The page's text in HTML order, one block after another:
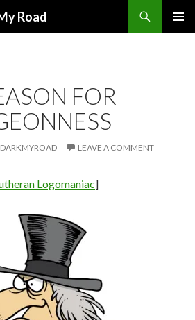
Road
FOR
DARKMYROAD LEAVE A COMMENT
Logomaniac]